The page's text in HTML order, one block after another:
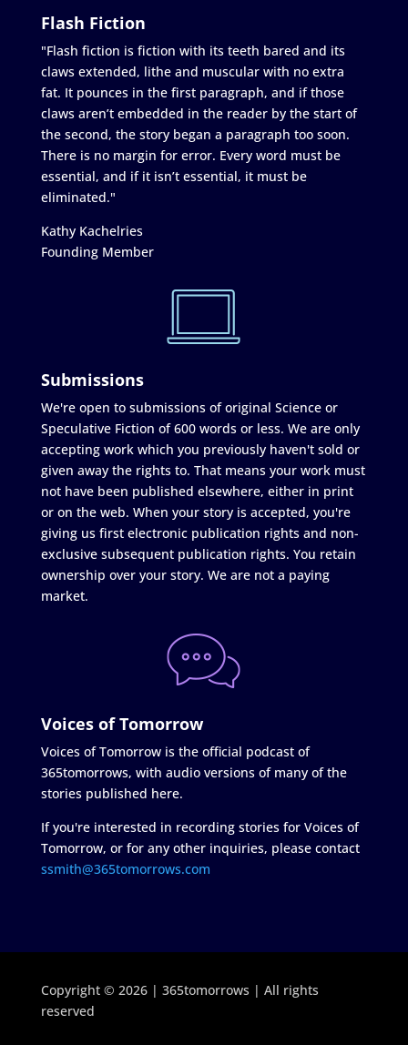
Flash Fiction
"Flash fiction is fiction with its teeth bared and its
claws extended, lithe and muscular with no extra
fat. It pounces in the first paragraph, and if those
claws aren’t embedded in the reader by the start of
the second, the story began a paragraph too soon.
There is no margin for error. Every word must be
essential, and if it isn’t essential, it must be
eliminated."
Kathy Kachelries
Founding Member
Submissions
We're open to submissions of original Science or
Speculative Fiction of 600 words or less. We are only
accepting work which you previously haven't sold or
given away the rights to. That means your work must
not have been published elsewhere, either in print
or on the web. When your story is accepted, you're
giving us first electronic publication rights and non-
exclusive subsequent publication rights. You retain
ownership over your story. We are not a paying
market.
Voices of Tomorrow
Voices of Tomorrow is the official podcast of
365tomorrows, with audio versions of many of the
stories published here.
If you're interested in recording stories for Voices of
Tomorrow, or for any other inquiries, please contact
ssmith@365tomorrows.com
Copyright © 2026 | 365tomorrows | All rights
reserved